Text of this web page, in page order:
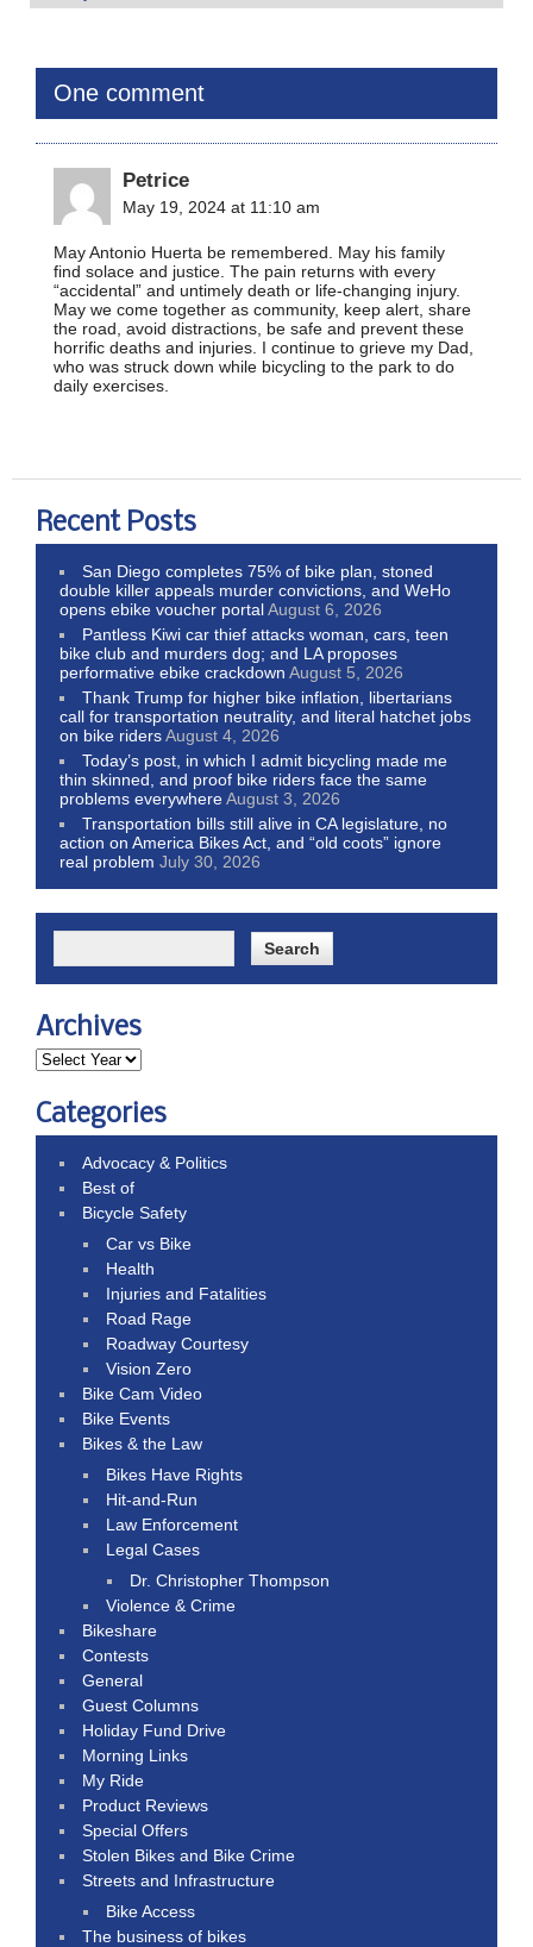
One comment
Petrice
May 19, 2024 at 11:10 am
May Antonio Huerta be remembered. May his family
find solace and justice. The pain returns with every
“accidental” and untimely death or life-changing injury.
May we come together as community, keep alert, share
the road, avoid distractions, be safe and prevent these
horrific deaths and injuries. I continue to grieve my Dad,
who was struck down while bicycling to the park to do
daily exercises.
Recent Posts
San Diego completes 75% of bike plan, stoned
double killer appeals murder convictions, and WeHo
opens ebike voucher portalAugust 6, 2026
Pantless Kiwi car thief attacks woman, cars, teen
bike club and murders dog; and LA proposes
performative ebike crackdown August 5, 2026
Thank Trump for higher bike inflation, libertarians
call for transportation neutrality, and literal hatchet jobs
on bike ridersAugust 4, 2026
Today’s post, in which I admit bicycling made me
thin skinned, and proof bike riders face the same
problems everywhereAugust 3, 2026
Transportation bills still alive in CA legislature, no
action on America Bikes Act, and “old coots” ignore
real problem July 30, 2026
Archives
Categories
Advocacy & Politics
Best of
Bicycle Safety
Car vs Bike
Health
Injuries and Fatalities
Road Rage
Roadway Courtesy
Vision Zero
Bike Cam Video
Bike Events
Bikes & the Law
Bikes Have Rights
Hit-and-Run
Law Enforcement
Legal Cases
Dr. Christopher Thompson
Violence & Crime
Bikeshare
Contests
General
Guest Columns
Holiday Fund Drive
Morning Links
My Ride
Product Reviews
Special Offers
Stolen Bikes and Bike Crime
Streets and Infrastructure
Bike Access
The business of bikes